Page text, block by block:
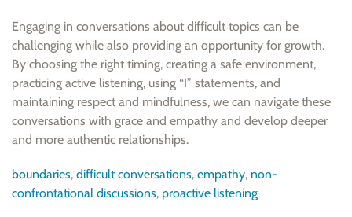
Engaging in conversations about difficult topics can be
challenging while also providing an opportunity for growth.
By choosing the right timing, creating a safe environment,
practicing active listening, using “I” statements, and
maintaining respect and mindfulness, we can navigate these
conversations with grace and empathy and develop deeper
and more authentic relationships.
boundaries, difficult conversations, empathy, non-
confrontational discussions, proactive listening